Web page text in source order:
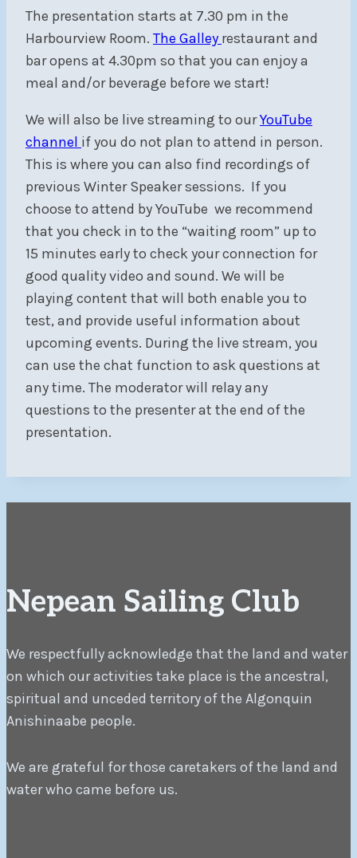
The presentation starts at 7.30 pm in the
Harbourview Room. The Galley restaurant and
bar opens at 4.30pm so that you can enjoy a
meal and/or beverage before we start!
We will also be live streaming to ourYouTube
channel if you do not plan to attend in person.
This is where you can also find recordings of
previous Winter Speaker sessions. If you
choose to attend by YouTube we recommend
that you check in to the “waiting room” up to
15 minutes early to check your connection for
good quality video and sound. We will be
playing content that will both enable you to
test, and provide useful information about
upcoming events. During the live stream, you
can use the chat function to ask questions at
any time. The moderator will relay any
questions to the presenter at the end of the
presentation.
Nepean Sailing Club
We respectfully acknowledge that the land and water
on which our activities take place is the ancestral,
spiritual and unceded territory of the Algonquin
Anishinaabe people.
We are grateful for those caretakers of the land and
water who came before us.